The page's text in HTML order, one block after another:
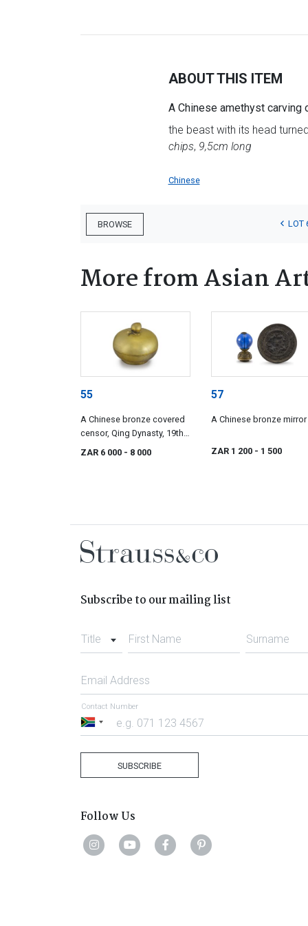
ABOUT THIS ITEM
A Chinese amethyst carving
the beast with its head
chips, 9,5cm long
Chinese
BROWSE LOT
More from Asian
55
A Chinese bronze covered
censor, Qing Dynasty, 19th
ZAR 6 000 - 8 000
57
A Chinese bronze mirror
ZAR 1 200 - 1 500
Subscribe to our mailing list
Title First Name Surname
Email Address
South
Contact Number
SUBSCRIBE
Follow Us